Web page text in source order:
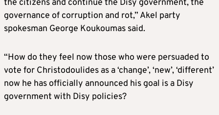
the citizens and continue the Disy government, the
governance of corruption and rot,” Akel party
spokesman George Koukoumas said.
“How do they feel now those who were persuaded to
vote for Christodoulides as a ‘change’, ‘new’, ‘different’
now he has officially announced his goal is a Disy
government with Disy policies?